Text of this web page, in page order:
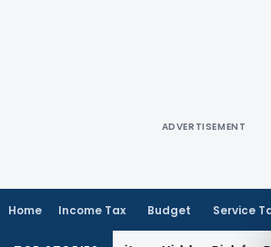
ADVERTISEMENT
Home Income Tax Budget Service